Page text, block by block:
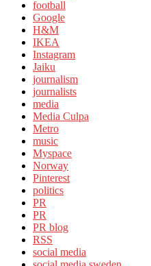
football
Google
H&M
IKEA
Instagram
Jaiku
journalism
journalists
media
Media Culpa
Metro
music
Myspace
Norway
Pinterest
politics
PR
PR
PR blog
RSS
social media